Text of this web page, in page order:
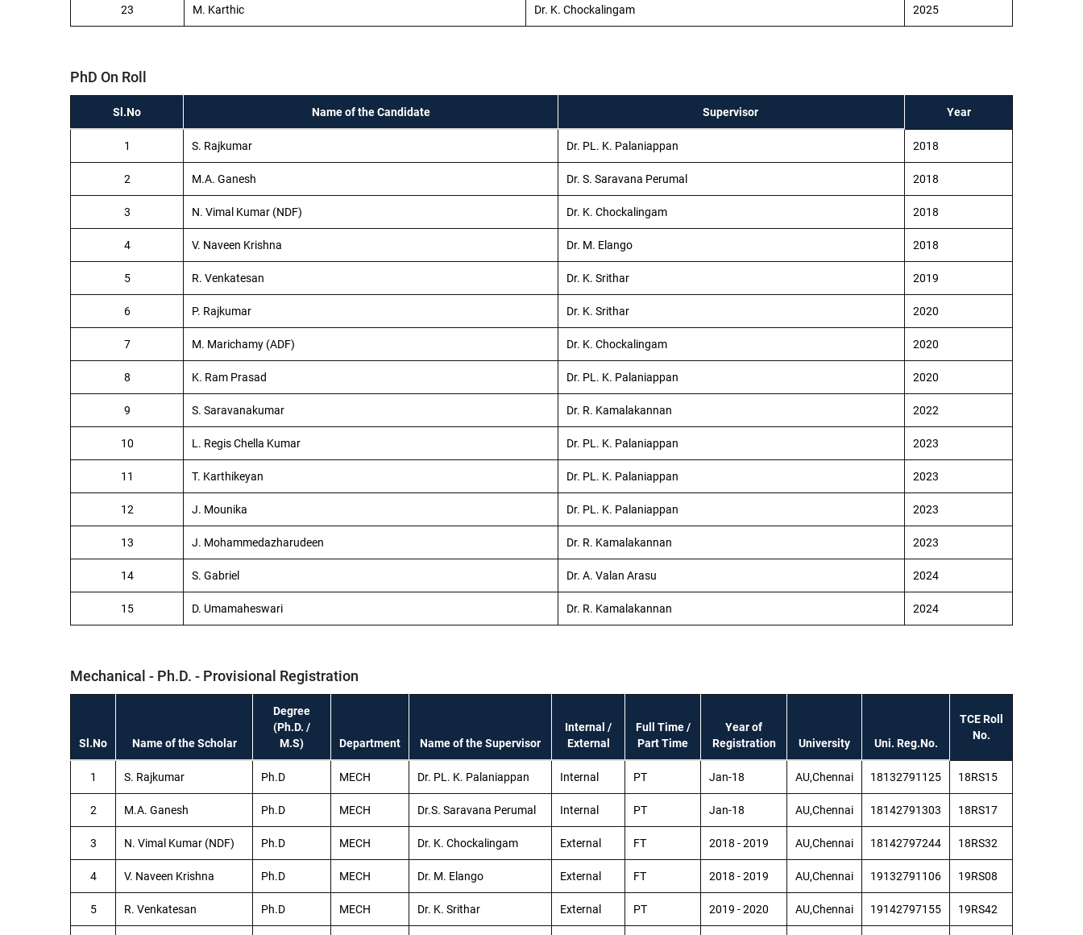
23 M. Karthic Dr. K. Chockalingam 2025
PhD On Roll
Sl.No Name of the Candidate Supervisor Year
1 S. Rajkumar Dr. PL. K. Palaniappan 2018
2 M.A. Ganesh Dr. S. Saravana Perumal 2018
3 N. Vimal Kumar (NDF) Dr. K. Chockalingam 2018
4 V. Naveen Krishna Dr. M. Elango 2018
5 R. Venkatesan Dr. K. Srithar 2019
6 P. Rajkumar Dr. K. Srithar 2020
7 M. Marichamy (ADF) Dr. K. Chockalingam 2020
8 K. Ram Prasad Dr. PL. K. Palaniappan 2020
9 S. Saravanakumar Dr. R. Kamalakannan 2022
10 L. Regis Chella Kumar Dr. PL. K. Palaniappan 2023
11 T. Karthikeyan Dr. PL. K. Palaniappan 2023
12 J. Mounika Dr. PL. K. Palaniappan 2023
13 J. Mohammedazharudeen Dr. R. Kamalakannan 2023
14 S. Gabriel Dr. A. Valan Arasu 2024
15 D. Umamaheswari Dr. R. Kamalakannan 2024
Mechanical - Ph.D. - Provisional Registration
Sl.No Name of the Scholar
Degree
(Ph.D. /
M.S)
Department Name of the Supervisor
Internal /
External
Full Time /
Part Time
Year of
Registration
University Uni. Reg.No.
TCE Roll
No.
1 S. Rajkumar Ph.D MECH Dr. PL. K. Palaniappan Internal PT Jan-18 AU,Chennai 18132791125 18RS15
2 M.A. Ganesh Ph.D MECH Dr.S. Saravana Perumal Internal PT Jan-18 AU,Chennai 18142791303 18RS17
3 N. Vimal Kumar (NDF) Ph.D MECH Dr. K. Chockalingam External FT 2018 - 2019 AU,Chennai 18142797244 18RS32
4 V. Naveen Krishna Ph.D MECH Dr. M. Elango External FT 2018 - 2019 AU,Chennai 19132791106 19RS08
5 R. Venkatesan Ph.D MECH Dr. K. Srithar External PT 2019 - 2020 AU,Chennai 19142797155 19RS42